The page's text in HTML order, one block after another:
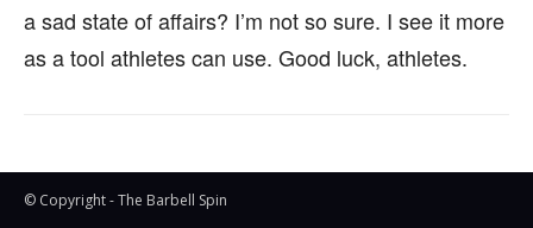
a sad state of affairs? I’m not so sure. I see it more
as a tool athletes can use. Good luck, athletes.
© Copyright - The Barbell Spin